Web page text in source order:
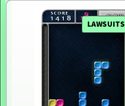
LAWSUITS